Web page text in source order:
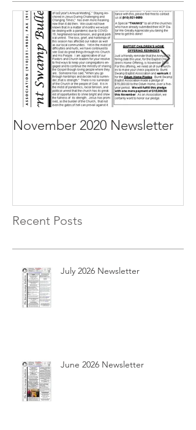
November 2020 Newsletter
Recent Posts
July 2026 Newsletter
June 2026 Newsletter